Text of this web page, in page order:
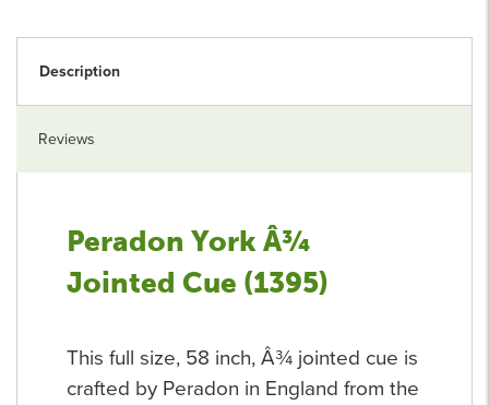
Description
Reviews
Peradon York Â¾
Jointed Cue (1395)
This full size, 58 inch, Â¾ jointed cue is
crafted by Peradon in England from the